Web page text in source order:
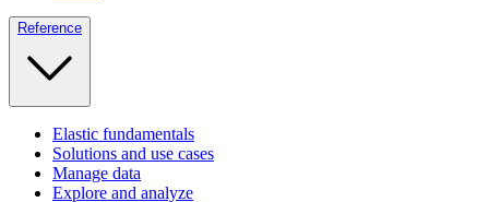
Reference
Elastic fundamentals
Solutions and use cases
Manage data
Explore and analyze